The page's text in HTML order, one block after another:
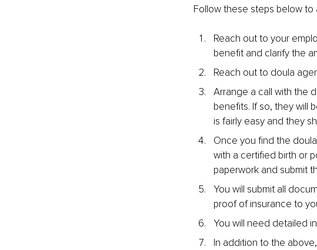
Follow these steps below to
Reach out to your
benefit and clarify the
Reach out to doula
Arrange a call with the
benefits. If so, they will
is fairly easy and they
Once you find the
with a certified birth or
paperwork and submit
You will submit all
proof of insurance to
You will need detailed
In addition to the